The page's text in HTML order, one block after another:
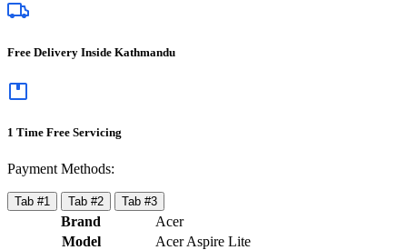
Free Delivery Inside Kathmandu
1 Time Free Servicing
Payment Methods:
Tab #1 Tab #2 Tab #3
Brand
Acer
Model
Acer Aspire Lite